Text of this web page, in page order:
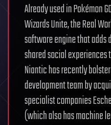
Already used in Pokémon
Wizards Unite, the Real
software engine that
shared social
Niantic has recently
development team by
specialist companies
(which also has machine